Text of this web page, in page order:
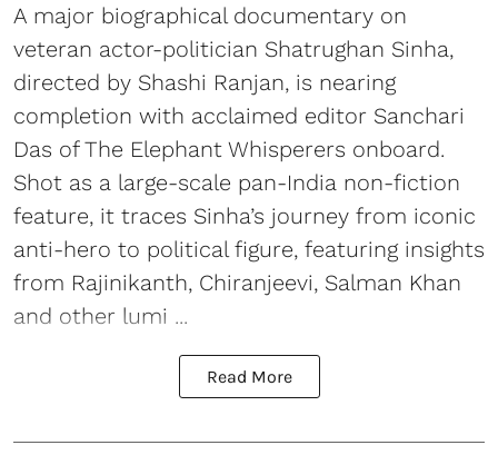
A major biographical documentary on
veteran actor-politician Shatrughan Sinha,
directed by Shashi Ranjan, is nearing
completion with acclaimed editor Sanchari
Das of The Elephant Whisperers onboard.
Shot as a large-scale pan-India non-fiction
feature, it traces Sinha’s journey from iconic
anti-hero to political figure, featuring insights
from Rajinikanth, Chiranjeevi, Salman Khan
and other lumi ...
Read More